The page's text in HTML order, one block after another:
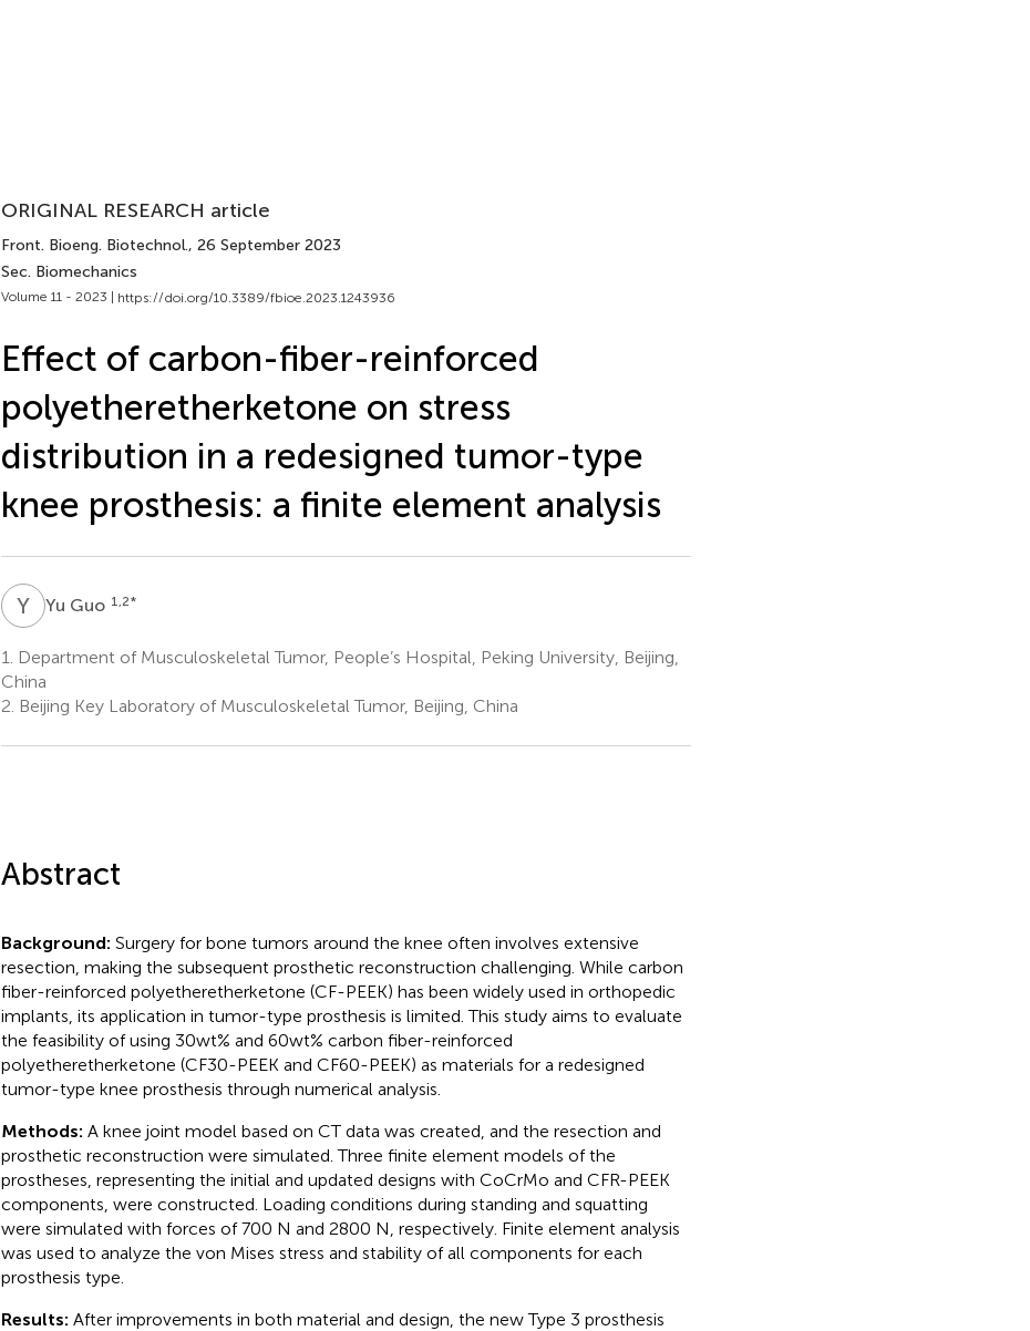
ORIGINAL RESEARCH article
Front. Bioeng. Biotechnol., 26 September 2023
Sec. Biomechanics
Volume 11 - 2023 | https://doi.org/10.3389/fbioe.2023.1243936
Effect of carbon-fiber-reinforced
polyetheretherketone on stress
distribution in a redesigned tumor-type
knee prosthesis: a finite element analysis
YGYu Guo 1,2*
1.
Department of Musculoskeletal Tumor, People’s Hospital, Peking University, Beijing,
China
2. Beijing Key Laboratory of Musculoskeletal Tumor, Beijing, China
Abstract
Background: Surgery for bone tumors around the knee often involves extensive
resection, making the subsequent prosthetic reconstruction challenging. While carbon
fiber-reinforced polyetheretherketone (CF-PEEK) has been widely used in orthopedic
implants, its application in tumor-type prosthesis is limited. This study aims to evaluate
the feasibility of using 30wt% and 60wt% carbon fiber-reinforced
polyetheretherketone (CF30-PEEK and CF60-PEEK) as materials for a redesigned
tumor-type knee prosthesis through numerical analysis.
Methods: A knee joint model based on CT data was created, and the resection and
prosthetic reconstruction were simulated. Three finite element models of the
prostheses, representing the initial and updated designs with CoCrMo and CFR-PEEK
components, were constructed. Loading conditions during standing and squatting
were simulated with forces of 700 N and 2800 N, respectively. Finite element analysis
was used to analyze the von Mises stress and stability of all components for each
prosthesis type.
Results: After improvements in both material and design, the new Type 3 prosthesis